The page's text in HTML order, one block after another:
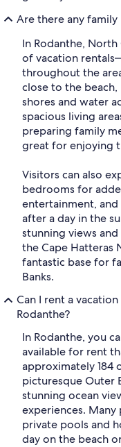
Are there any family
In Rodanthe,
of vacation
throughout the
close to the beach,
shores and water
spacious living
preparing family
great for enjoying
Visitors can also
bedrooms for
entertainment,
after a day in the
stunning views
the Cape Hatteras
fantastic base for
Banks.
Can I rent a
Rodanthe?
In Rodanthe, you
available for rent
approximately 184
picturesque Outer
stunning ocean
experiences.
private pools and
day on the beach